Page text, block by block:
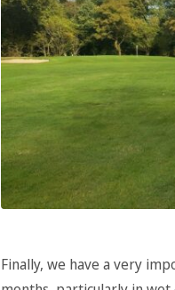
Finally, we have a very